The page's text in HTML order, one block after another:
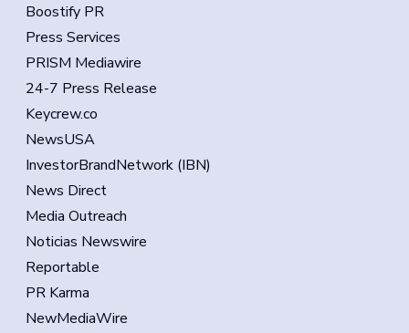
Boostify PR
Press Services
PRISM Mediawire
24-7 Press Release
Keycrew.co
NewsUSA
InvestorBrandNetwork (IBN)
News Direct
Media Outreach
Noticias Newswire
Reportable
PR Karma
NewMediaWire